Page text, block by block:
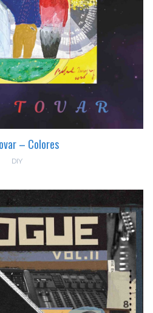
– Colores
DIY